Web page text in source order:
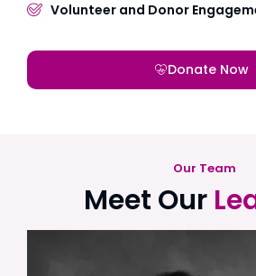
Volunteer and Donor
Donate Now
Our Team
Meet Our